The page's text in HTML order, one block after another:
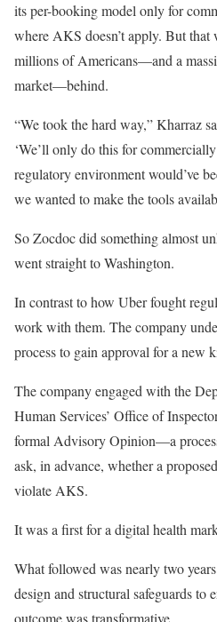
its per-booking model only for
where AKS doesn’t apply. But that
millions of Americans—and a
market—behind.
“We took the hard way,” Kharraz
‘We’ll only do this for
regulatory environment would’ve
we wanted to make the tools
So Zocdoc did something almost
went straight to Washington.
In contrast to how Uber fought
work with them. The company
process to gain approval for a new
The company engaged with the
Human Services’ Office of
formal Advisory Opinion—a
ask, in advance, whether a
violate AKS.
It was a first for a digital health
What followed was nearly two
design and structural safeguards to
outcome was transformative.